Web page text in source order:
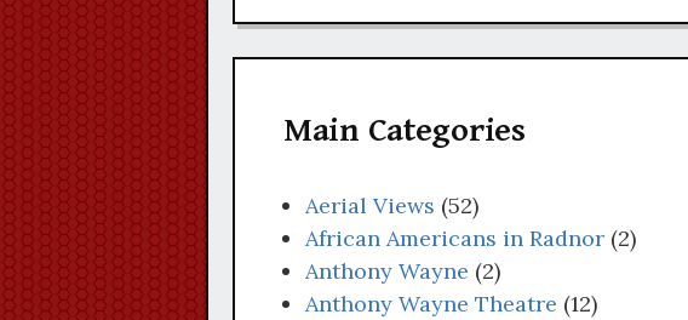
Main Categories
Aerial Views (52)
African Americans in Radnor (2)
Anthony Wayne (2)
Anthony Wayne Theatre (12)